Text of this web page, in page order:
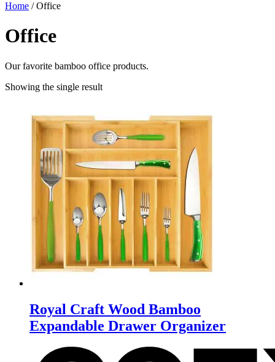
Home / Office
Office
Our favorite bamboo office products.
Showing the single result
Royal Craft Wood Bamboo
Expandable Drawer Organizer